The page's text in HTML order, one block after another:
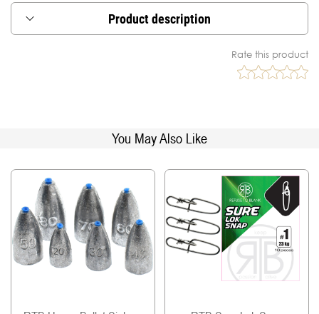
Product description
alloy with nickel plated for burr-free nan-abrasive
other leader materials.
a very strong and reliable leader.
Stay confident, fish well!
Qty per package: 40 pcs
Rate this product
You May Also Like